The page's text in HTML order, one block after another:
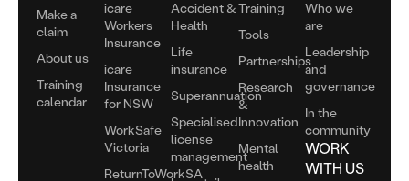
Make a
claim
About us
Training
calendar
icare
Workers
Insurance
icare
Insurance
for NSW
WorkSafe
Victoria
ReturnToWorkSA
Accident &
Health
Life
insurance
Superannuation
Specialised
license
management
Training
Tools
Partnerships
Research
&
Innovation
Mental
health
Who we
are
Leadership
and
governance
In the
community
WORK
WITH US